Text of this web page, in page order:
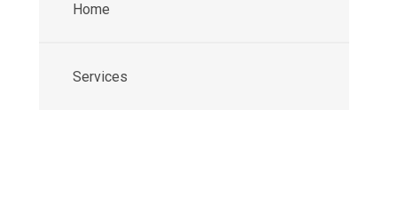
Home
Services